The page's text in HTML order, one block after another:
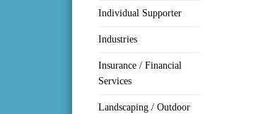
Individual Supporter
Industries
Insurance / Financial
Services
Landscaping / Outdoor